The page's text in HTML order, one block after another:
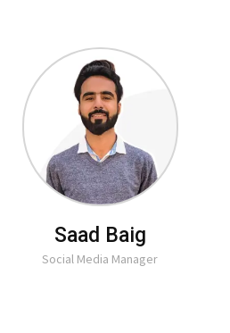
Saad Baig
Social Media Manager